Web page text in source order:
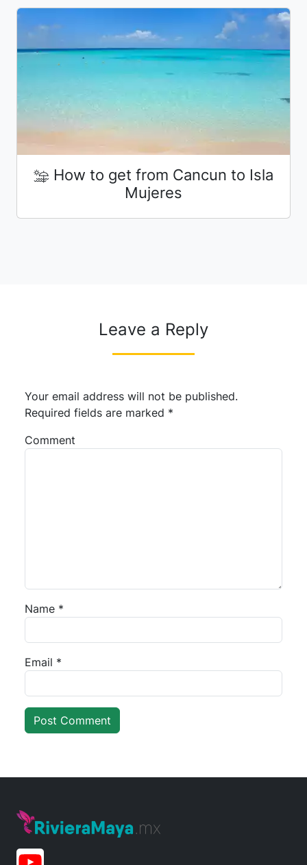
How to get from Cancun to Isla
Mujeres
Leave a Reply
Your email address will not be published.
Required fields are marked *
Comment
Name *
Email *